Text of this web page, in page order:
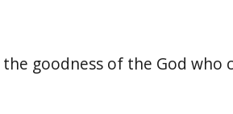
goodness of the God who